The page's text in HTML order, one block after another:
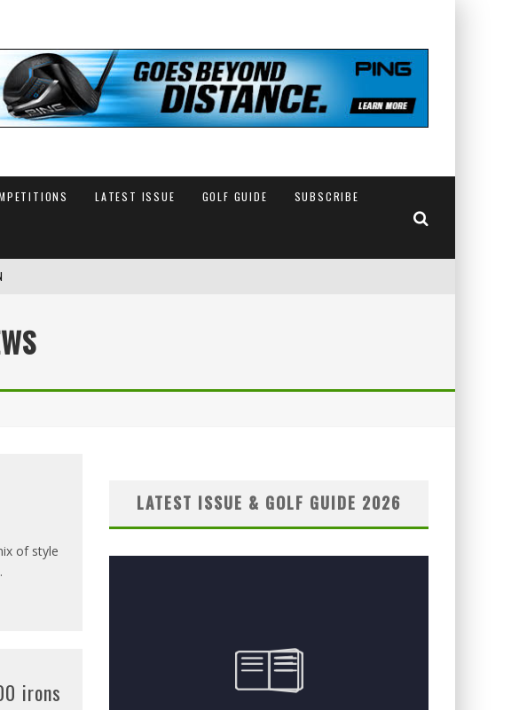
LATEST ISSUE GOLF GUIDE SUBSCRIBE
of style
irons
LATEST ISSUE & GOLF GUIDE 2026